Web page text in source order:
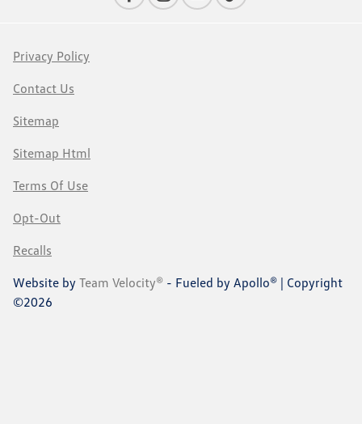
Privacy Policy
Contact Us
Sitemap
Sitemap Html
Terms Of Use
Opt-Out
Recalls
Website by Team Velocity® - Fueled by Apollo® | Copyright
©2026